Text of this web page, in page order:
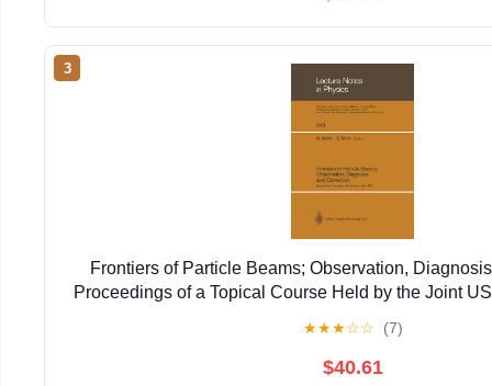
3
Frontiers of Particle Beams; Observation,
Proceedings of a Topical Course Held by the Joint
★★★☆☆ (7)
$40.61